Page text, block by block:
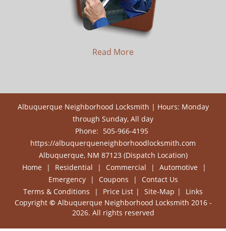
Read More
Albuquerque Neighborhood Locksmith | Hours: Monday
through Sunday, All day
Phone: 505-966-4195
https://albuquerqueneighborhoodlocksmith.com
Albuquerque, NM 87123 (Dispatch Location)
Home
| Residential | Commercial | Automotive
|
Emergency
| Coupons |
Contact Us
Terms & Conditions
| Price List | Site-Map |
Links
Copyright © Albuquerque Neighborhood Locksmith 2016 -
2026. All rights reserved